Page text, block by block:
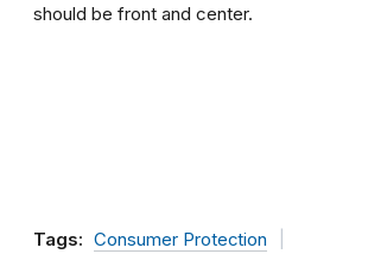
should be front and center.
Tags: Consumer Protection